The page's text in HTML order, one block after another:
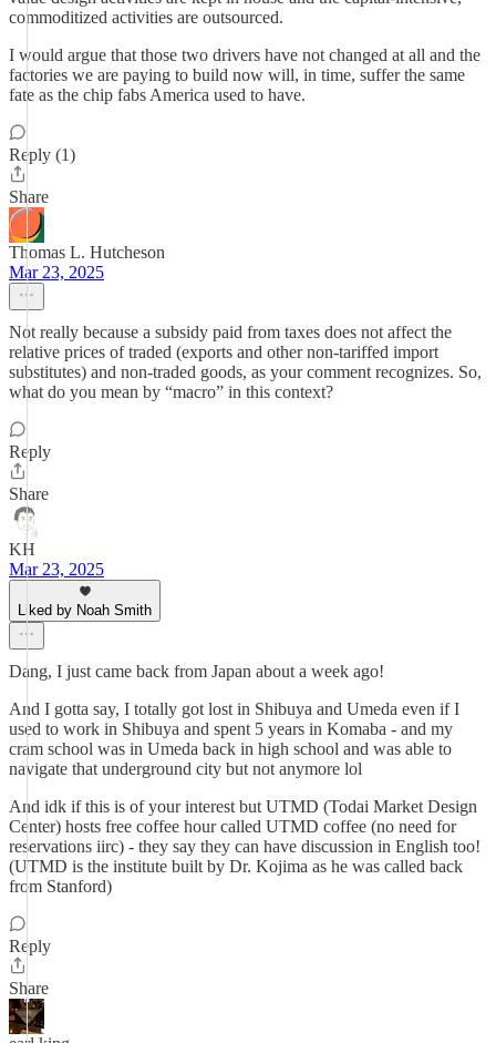
commoditized activities are outsourced.
I would argue that those two drivers have not changed at all and the
factories we are paying to build now will, in time, suffer the same
fate as the chip fabs America used to have.
Reply (1)
Share
Thomas L. Hutcheson
Mar 23, 2025
Not really because a subsidy paid from taxes does not affect the
relative prices of traded (exports and other non-tariffed import
substitutes) and non-traded goods, as your comment recognizes. So,
what do you mean by “macro” in this context?
Reply
Share
KH
Mar 23, 2025
Liked by Noah Smith
Dang, I just came back from Japan about a week ago!
And I gotta say, I totally got lost in Shibuya and Umeda even if I
used to work in Shibuya and spent 5 years in Komaba - and my
cram school was in Umeda back in high school and was able to
navigate that underground city but not anymore lol
And idk if this is of your interest but UTMD (Todai Market Design
Center) hosts free coffee hour called UTMD coffee (no need for
reservations iirc) - they say they can have discussion in English too!
(UTMD is the institute built by Dr. Kojima as he was called back
from Stanford)
Reply
Share